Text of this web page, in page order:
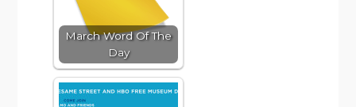
March Word Of The
Day